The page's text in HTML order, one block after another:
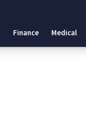
Finance Medical